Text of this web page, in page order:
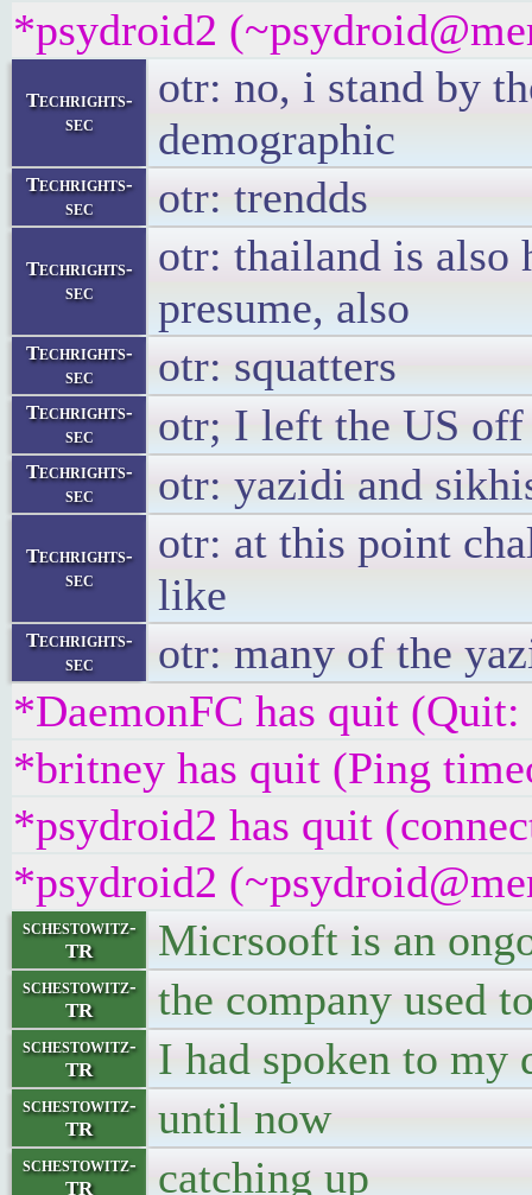
*psydroid2
Techrights-
sec
otr: no, i stand by
demographic
Techrights-
sec
otr: trendds
Techrights-
sec
otr: thailand is also
presume, also
Techrights-
sec
otr: squatters
Techrights-
sec
otr; I left the US off
Techrights-
sec
otr: yazidi and
Techrights-
sec
otr: at this point
like
Techrights-
sec
otr: many of the
*DaemonFC has quit
*britney has quit (Ping
*psydroid2 has quit
*psydroid2
schestowitz-
TR
Micrsooft is an
schestowitz-
TR
the company used
schestowitz-
TR
I had spoken to my
schestowitz-
TR
until now
schestowitz-
TR
catching up